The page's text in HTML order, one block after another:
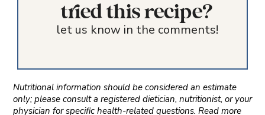
tried this recipe?
let us know in the comments!
Nutritional information should be considered an estimate
only; please consult a registered dietician, nutritionist, or your
physician for specific health-related questions. Read more